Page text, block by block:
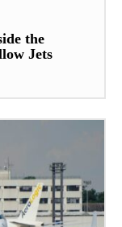
the
Jets